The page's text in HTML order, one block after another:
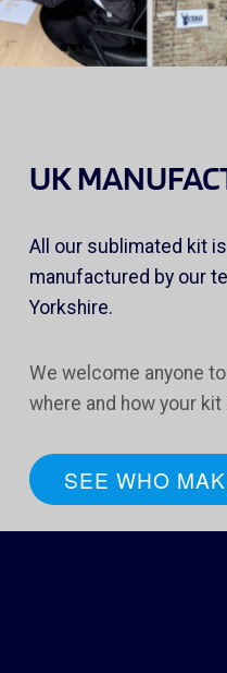
UK
All our sublimated kit
manufactured by our
Yorkshire.
We welcome anyone
where and how your kit
SEE WHO